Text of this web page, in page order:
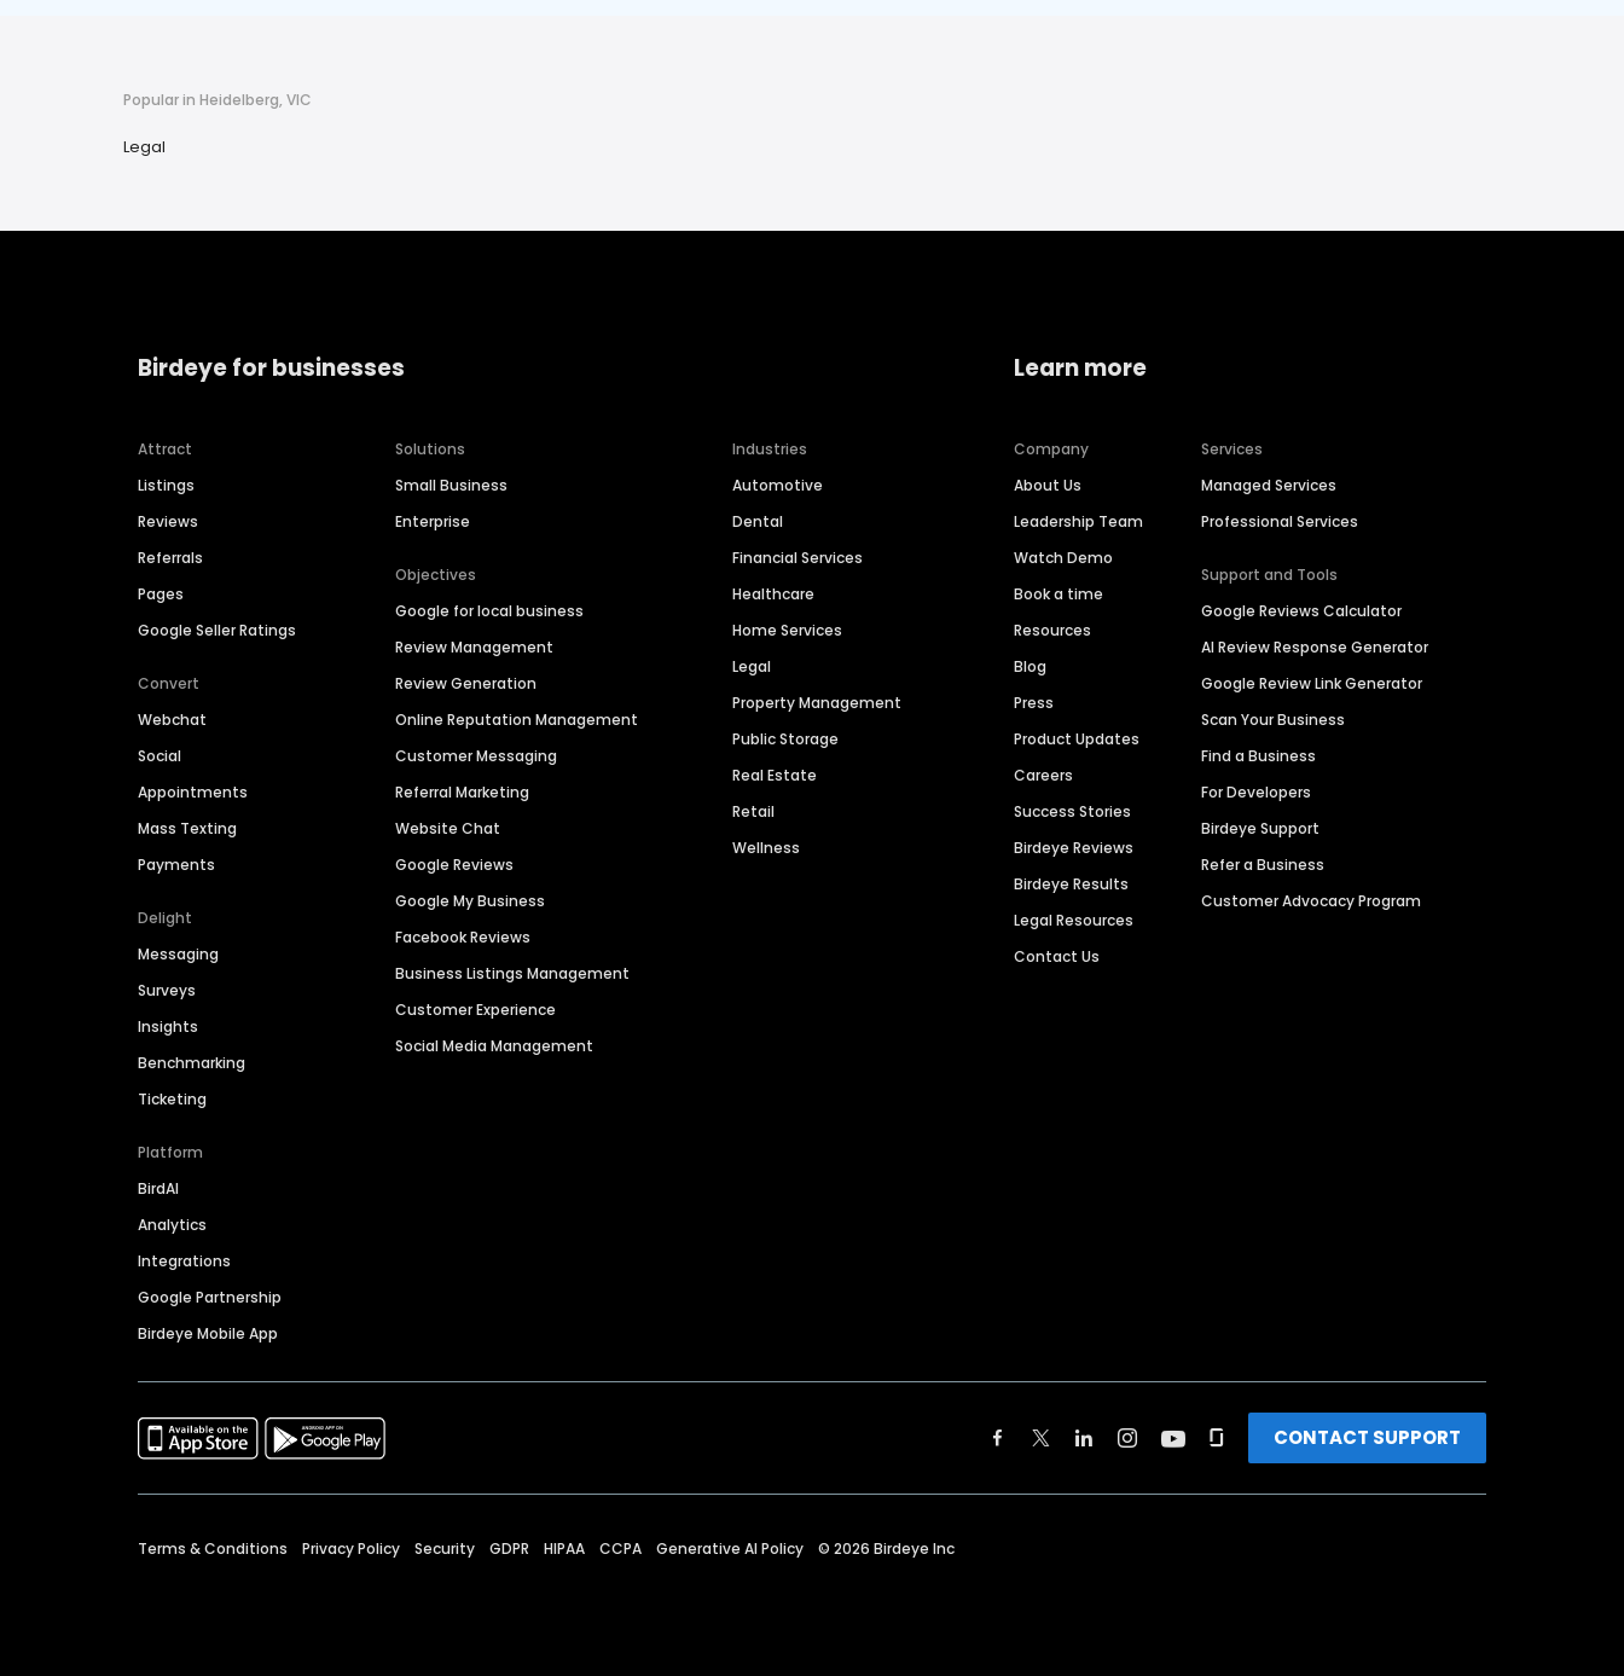
Popular in Heidelberg, VIC
Legal
Birdeye for businesses
Attract
Listings
Reviews
Referrals
Pages
Google Seller Ratings
Convert
Webchat
Social
Appointments
Mass Texting
Payments
Delight
Messaging
Surveys
Insights
Benchmarking
Ticketing
Platform
BirdAI
Analytics
Integrations
Google Partnership
Birdeye Mobile App
Solutions
Small Business
Enterprise
Objectives
Google for local business
Review Management
Review Generation
Online Reputation Management
Customer Messaging
Referral Marketing
Website Chat
Google Reviews
Google My Business
Facebook Reviews
Business Listings Management
Customer Experience
Social Media Management
Industries
Automotive
Dental
Financial Services
Healthcare
Home Services
Legal
Property Management
Public Storage
Real Estate
Retail
Wellness
Learn more
Company
About Us
Leadership Team
Watch Demo
Book a time
Resources
Blog
Press
Product Updates
Careers
Success Stories
Birdeye Reviews
Birdeye Results
Legal Resources
Contact Us
Services
Managed Services
Professional Services
Support and Tools
Google Reviews Calculator
AI Review Response Generator
Google Review Link Generator
Scan Your Business
Find a Business
For Developers
Birdeye Support
Refer a Business
Customer Advocacy Program
CONTACT SUPPORT
Terms & Conditions Privacy Policy Security GDPR HIPAA CCPA Generative AI Policy © 2026 Birdeye Inc